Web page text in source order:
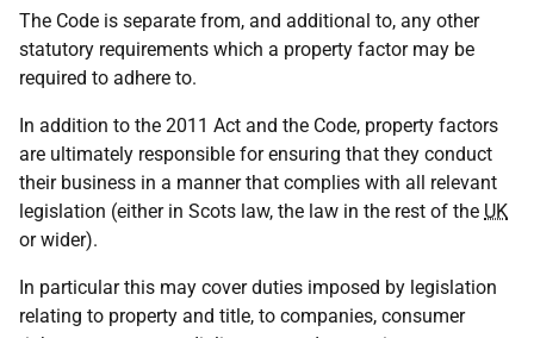
The Code is separate from, and additional to, any other
statutory requirements which a property factor may be
required to adhere to.
In addition to the 2011 Act and the Code, property factors
are ultimately responsible for ensuring that they conduct
their business in a manner that complies with all relevant
legislation (either in Scots law, the law in the rest of the UK
or wider).
In particular this may cover duties imposed by legislation
relating to property and title, to companies, consumer